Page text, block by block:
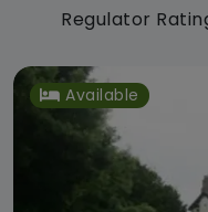
Regulator
Available